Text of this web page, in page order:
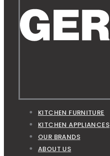
KITCHEN FURNITURE
KITCHEN APPLIANCES
OUR BRANDS
ABOUT US